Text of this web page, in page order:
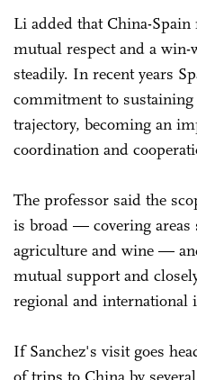
Li added that China-
mutual respect and a
steadily. In recent years
commitment to
trajectory, becoming an
coordination and
The professor said the
is broad — covering areas
agriculture and wine —
mutual support and
regional and international
If Sanchez's visit goes